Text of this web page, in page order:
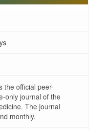
the official peer-
only journal of the
The journal
monthly.